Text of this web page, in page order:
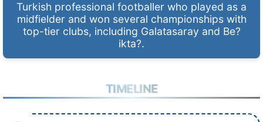
Turkish professional footballer who played as a
midfielder and won several championships with
top-tier clubs, including Galatasaray and Be?
ikta?.
TIMELINE